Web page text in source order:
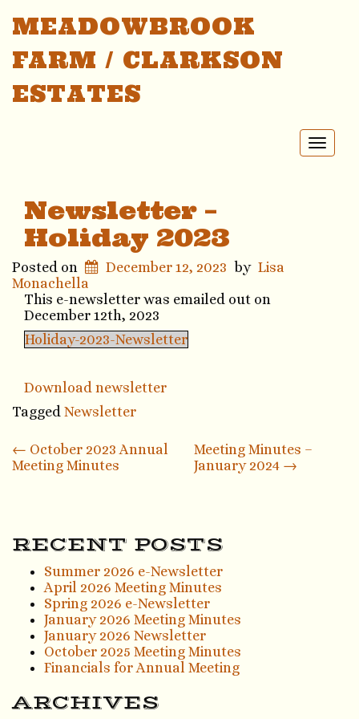
MEADOWBROOK
FARM / CLARKSON
ESTATES
Newsletter –
Holiday 2023
Posted on December 12, 2023 by Lisa
Monachella
This e-newsletter was emailed out on
December 12th, 2023
Holiday-2023-Newsletter
Download newsletter
Tagged Newsletter
Post
navigation
← October 2023 Annual
Meeting Minutes
Meeting Minutes –
January 2024 →
RECENT POSTS
Summer 2026 e-Newsletter
April 2026 Meeting Minutes
Spring 2026 e-Newsletter
January 2026 Meeting Minutes
January 2026 Newsletter
October 2025 Meeting Minutes
Financials for Annual Meeting
ARCHIVES